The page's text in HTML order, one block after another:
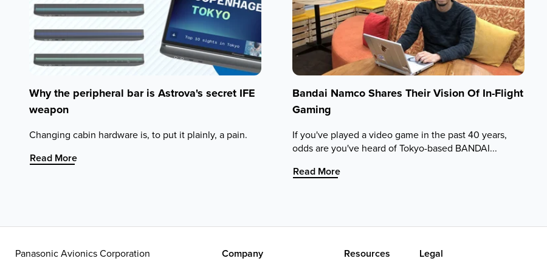
Why the peripheral bar is Astrova's secret IFE
weapon
Changing cabin hardware is, to put it plainly, a pain.
Read More
:
is
secret
Bandai Namco Shares Their Vision Of In-Flight
Gaming
If you've played a video game in the past 40 years,
odds are you've heard of Tokyo-based BANDAI...
Read More
:
Their
Panasonic Avionics Corporation Company Resources Legal